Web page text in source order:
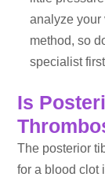
analyze your
method, so
specialist
Is
The posterior
for a blood clot